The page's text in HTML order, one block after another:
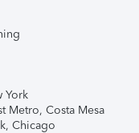
York
Metro, Costa Mesa
Chicago